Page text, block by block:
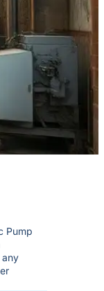
Pump
any